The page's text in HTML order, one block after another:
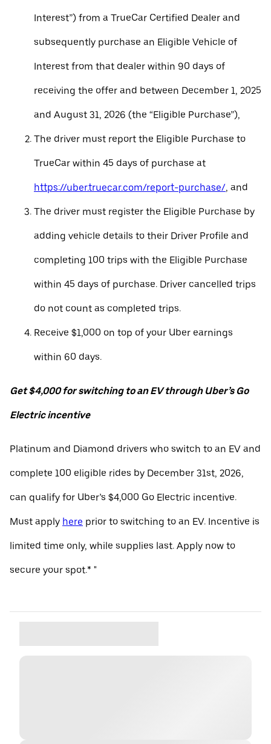
Interest”) from a TrueCar Certified Dealer and
subsequently purchase an Eligible Vehicle of
Interest from that dealer within 90 days of
receiving the offer and between December 1, 2025
and August 31, 2026 (the “Eligible Purchase”),
The driver must report the Eligible Purchase to
TrueCar within 45 days of purchase at
https://uber.truecar.com/report-purchase/, and
The driver must register the Eligible Purchase by
adding vehicle details to their Driver Profile and
completing 100 trips with the Eligible Purchase
within 45 days of purchase. Driver cancelled trips
do not count as completed trips.
Receive $1,000 on top of your Uber earnings
within 60 days.
Get $4,000 for switching to an EV through Uber’s Go
Electric incentive
Platinum and Diamond drivers who switch to an EV and
complete 100 eligible rides by December 31st, 2026,
can qualify for Uber’s $4,000 Go Electric incentive.
Must apply here prior to switching to an EV. Incentive is
limited time only, while supplies last. Apply now to
secure your spot.* "